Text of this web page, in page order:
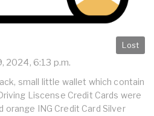
Lost
2024, 6:13 p.m.
small little wallet which contain
Liscense Credit Cards were
orange ING Credit Card Silver